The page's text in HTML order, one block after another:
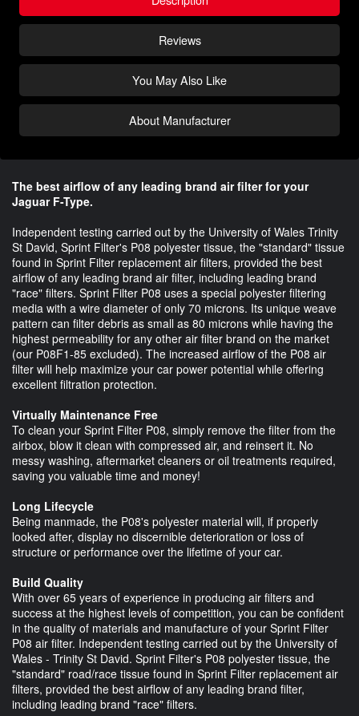
Reviews
You May Also Like
About Manufacturer
The best airflow of any leading brand air filter for your
Jaguar F-Type.
Independent testing carried out by the University of Wales Trinity
St David, Sprint Filter's P08 polyester tissue, the "standard" tissue
found in Sprint Filter replacement air filters, provided the best
airflow of any leading brand air filter, including leading brand
"race" filters. Sprint Filter P08 uses a special polyester filtering
media with a wire diameter of only 70 microns. Its unique weave
pattern can filter debris as small as 80 microns while having the
highest permeability for any other air filter brand on the market
(our P08F1-85 excluded). The increased airflow of the P08 air
filter will help maximize your car power potential while offering
excellent filtration protection.
Virtually Maintenance Free
To clean your Sprint Filter P08, simply remove the filter from the
airbox, blow it clean with compressed air, and reinsert it. No
messy washing, aftermarket cleaners or oil treatments required,
saving you valuable time and money!
Long Lifecycle
Being manmade, the P08's polyester material will, if properly
looked after, display no discernible deterioration or loss of
structure or performance over the lifetime of your car.
Build Quality
With over 65 years of experience in producing air filters and
success at the highest levels of competition, you can be confident
in the quality of materials and manufacture of your Sprint Filter
P08 air filter. Independent testing carried out by the University of
Wales - Trinity St David. Sprint Filter's P08 polyester tissue, the
"standard" road/race tissue found in Sprint Filter replacement air
filters, provided the best airflow of any leading brand filter,
including leading brand "race" filters.